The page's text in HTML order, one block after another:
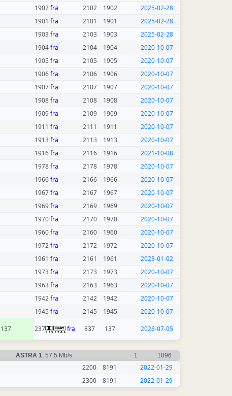
1902fra 2102 1902
2025-02-28
1901 fra 2101 1901
2025-02-28
1903fra 2103 1903
2025-02-28
1904fra 2104 1904
2020-10-07
1905 fra 2105 1905
2020-10-07
1906fra 2106 1906
2020-10-07
1907fra 2107 1907
2020-10-07
1908fra 2108 1908
2020-10-07
1909fra 2109 1909
2020-10-07
1911 fra 2111 1911
2020-10-07
1913fra 2113 1913
2020-10-07
1916fra 2116 1916
2021-10-08
1978fra 2178 1978
2020-10-07
1966fra 2166 1966
2020-10-07
1967fra 2167 1967
2020-10-07
1969fra 2169 1969
2020-10-07
1970fra 2170 1970
2020-10-07
1960fra 2160 1960
2020-10-07
1972fra 2172 1972
2020-10-07
1961 fra 2161 1961
2023-01-02
1973fra 2173 1973
2020-10-07
1963fra 2163 1963
2020-10-07
1942fra 2142 1942
2020-10-07
1945 fra 2145 1945
2020-10-07
137 237 fra 837 137 2026-07-05
ASTRA 1, 57.5 Mb/s 1 1096
2200 8191
2022-01-29
2300 8191 2022-01-29